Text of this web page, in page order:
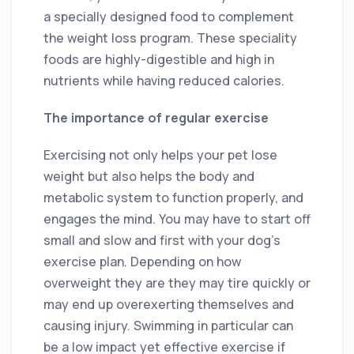
a specially designed food to complement
the weight loss program. These speciality
foods are highly-digestible and high in
nutrients while having reduced calories.
The importance of regular exercise
Exercising not only helps your pet lose
weight but also helps the body and
metabolic system to function properly, and
engages the mind. You may have to start off
small and slow and first with your dog’s
exercise plan. Depending on how
overweight they are they may tire quickly or
may end up overexerting themselves and
causing injury. Swimming in particular can
be a low impact yet effective exercise if